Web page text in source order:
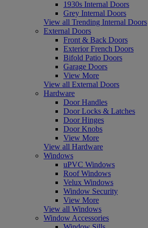
1930s Internal Doors
Grey Internal Doors
View all Trending Internal Doors
External Doors
Front & Back Doors
Exterior French Doors
Bifold Patio Doors
Garage Doors
View More
View all External Doors
Hardware
Door Handles
Door Locks & Latches
Door Hinges
Door Knobs
View More
View all Hardware
Windows
uPVC Windows
Roof Windows
Velux Windows
Window Security
View More
View all Windows
Window Accessories